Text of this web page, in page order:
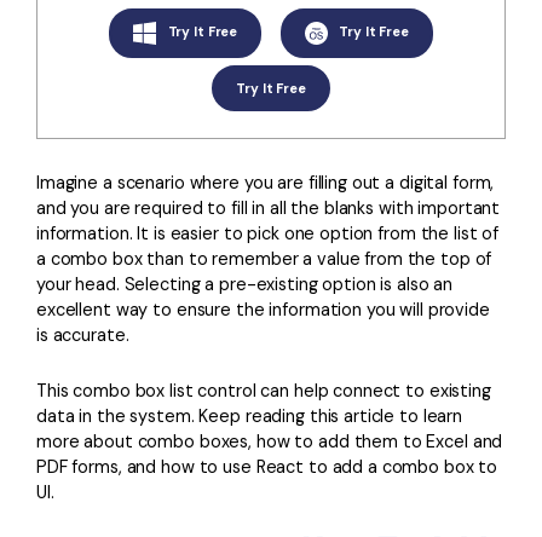
Merge PDF
AI PDF Reader
More Online Tools
Cloud & SDK
PDFelement Cloud
Compress PDF
Crop PDF
PDF Form
Sign PDF
Batch PDF
eSign PDFs Legally
Smart Redact PDF
PDF OCR
Extract Data from PDF
APPs for PDF
Find More Topics
PDF Solutions for
Education
Legal
Healthcare
Try It Free Try It Free
Try It Free
Imagine a scenario where you are filling out a digital form,
and you are required to fill in all the blanks with important
information. It is easier to pick one option from the list of
a combo box than to remember a value from the top of
your head. Selecting a pre-existing option is also an
excellent way to ensure the information you will provide
is accurate.
This combo box list control can help connect to existing
data in the system. Keep reading this article to learn
more about combo boxes, how to add them to Excel and
PDF forms, and how to use React to add a combo box to
UI.